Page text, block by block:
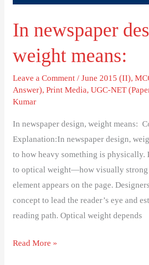
In newspaper
weight means:
Leave a Comment /June 2015 (II),
Answer),Print Media,UGC-NET
Kumar
In newspaper design, weight means:
Explanation:In newspaper design,
to how heavy something is physically.
to optical weight—how visually strong
element appears on the page.
concept to lead the reader’s eye and
reading path. Optical weight depends
Read More »